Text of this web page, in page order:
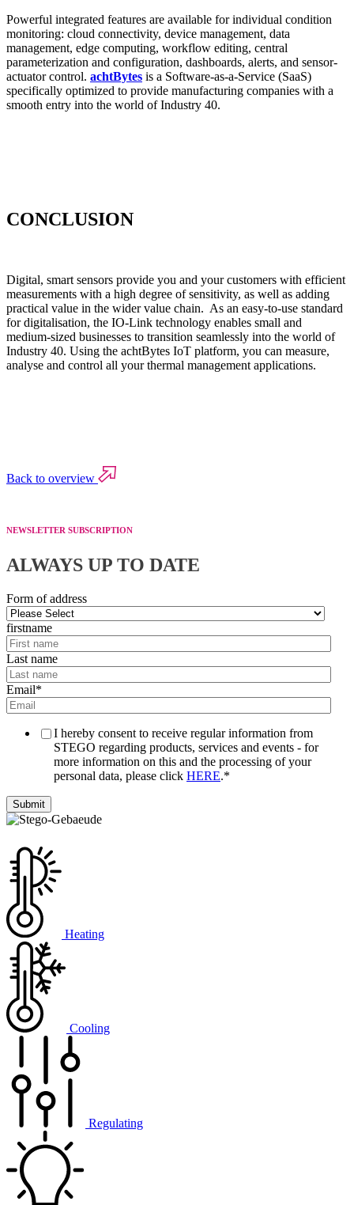
Powerful integrated features are available for individual condition
monitoring: cloud connectivity, device management, data
management, edge computing, workflow editing, central
parameterization and configuration, dashboards, alerts, and sensor-
actuator control. achtBytes is a Software-as-a-Service (SaaS)
specifically optimized to provide manufacturing companies with a
smooth entry into the world of Industry 40.
CONCLUSION
Digital, smart sensors provide you and your customers with efficient
measurements with a high degree of sensitivity, as well as adding
practical value in the wider value chain. As an easy-to-use standard
for digitalisation, the IO-Link technology enables small and
medium-sized businesses to transition seamlessly into the world of
Industry 40. Using the achtBytes IoT platform, you can measure,
analyse and control all your thermal management applications.
Back to overview
NEWSLETTER SUBSCRIPTION
ALWAYS UP TO DATE
Form of address
firstname
Last name
Email*
I hereby consent to receive regular information from
STEGO regarding products, services and events - for
more information on this and the processing of your
personal data, please click HERE.*
Heating
Cooling
Regulating